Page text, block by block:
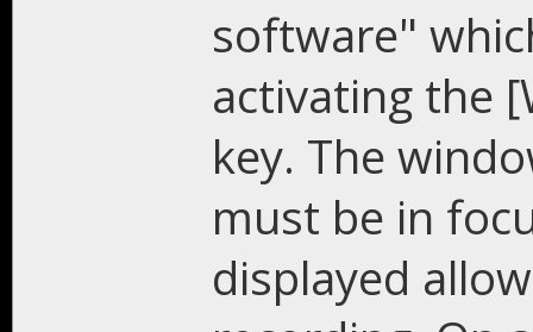
software"
activating the
key. The
must be in
displayed